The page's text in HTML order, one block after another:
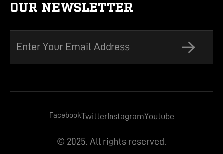
OUR NEWSLETTER
© 2025. All rights reserved.
FacebookTwitterInstagramYoutube